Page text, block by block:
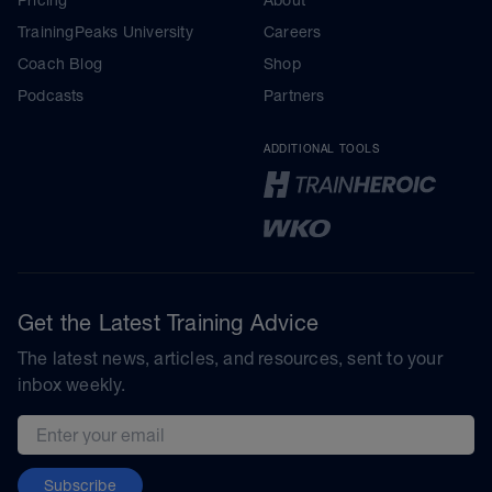
TrainingPeaks University
Coach Blog
Podcasts
Careers
Shop
Partners
ADDITIONAL TOOLS
Get the Latest Training Advice
The latest news, articles, and resources, sent to your
inbox weekly.
Email address
Subscribe